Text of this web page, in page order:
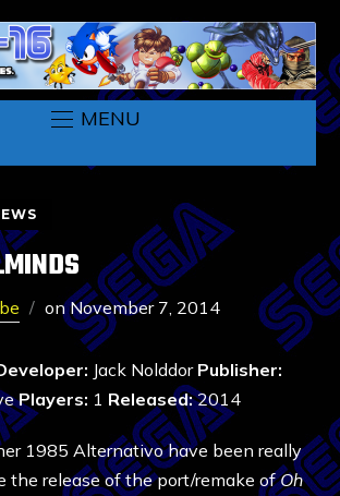
MENU
onNovember 7, 2014
Jack NolddorPublisher:
Players: 1 Released:2014
1985 Alternativo have been really
the release of the port/remake ofOh